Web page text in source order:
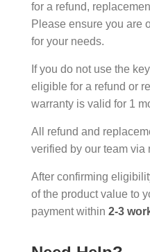
for a refund,
Please ensure you are
for your needs.
If you do not use the
eligible for a refund or
warranty is valid for 1
All refund and
verified by our team via
After confirming
of the product value to
payment within 2-3